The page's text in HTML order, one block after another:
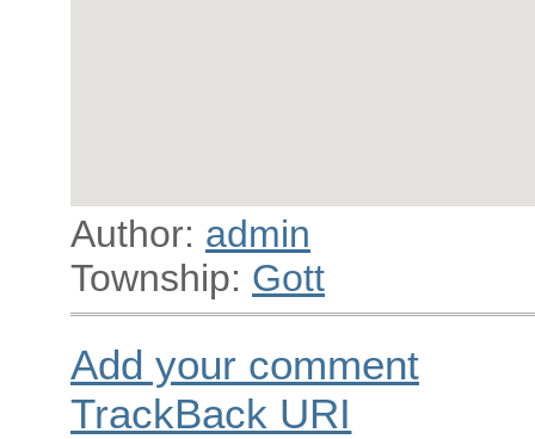
Author: admin
Township: Gott
Add your comment
TrackBack URI